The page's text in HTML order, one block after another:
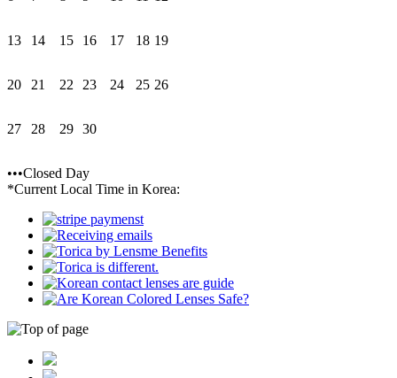
13 14 15 16 17 18 19
20 21 22 23 24 25 26
27 28 29 30
•••Closed Day
*Current Local Time in Korea: